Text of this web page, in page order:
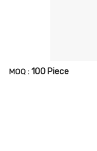
MOQ : 100 Piece